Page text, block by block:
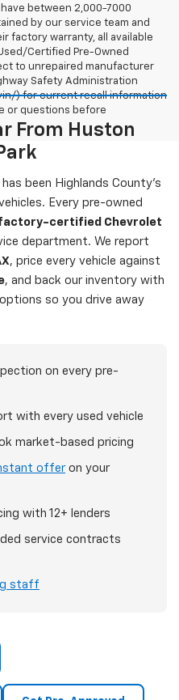
between 2,000-7000
by our service team and
factory warranty, all available
Certified Pre-Owned
to unrepaired manufacturer
Safety Administration
) for current recall information
or questions before
From Huston
been Highlands County's
Every pre-owned
certified Chevrolet
department. We report
, price every vehicle against
, and back our inventory with
so you drive away
on every pre-
with every used vehicle
market-based pricing
offeron your
with 12+ lenders
service contracts
staff